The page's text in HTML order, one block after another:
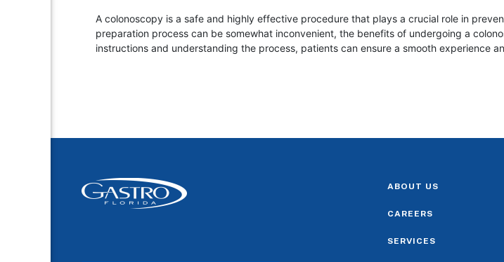
A colonoscopy is a safe and highly effective procedure that plays a crucial role in
preparation process can be somewhat inconvenient, the benefits of undergoing a
instructions and understanding the process, patients can ensure a smooth experience
ABOUT US
CAREERS
SERVICES